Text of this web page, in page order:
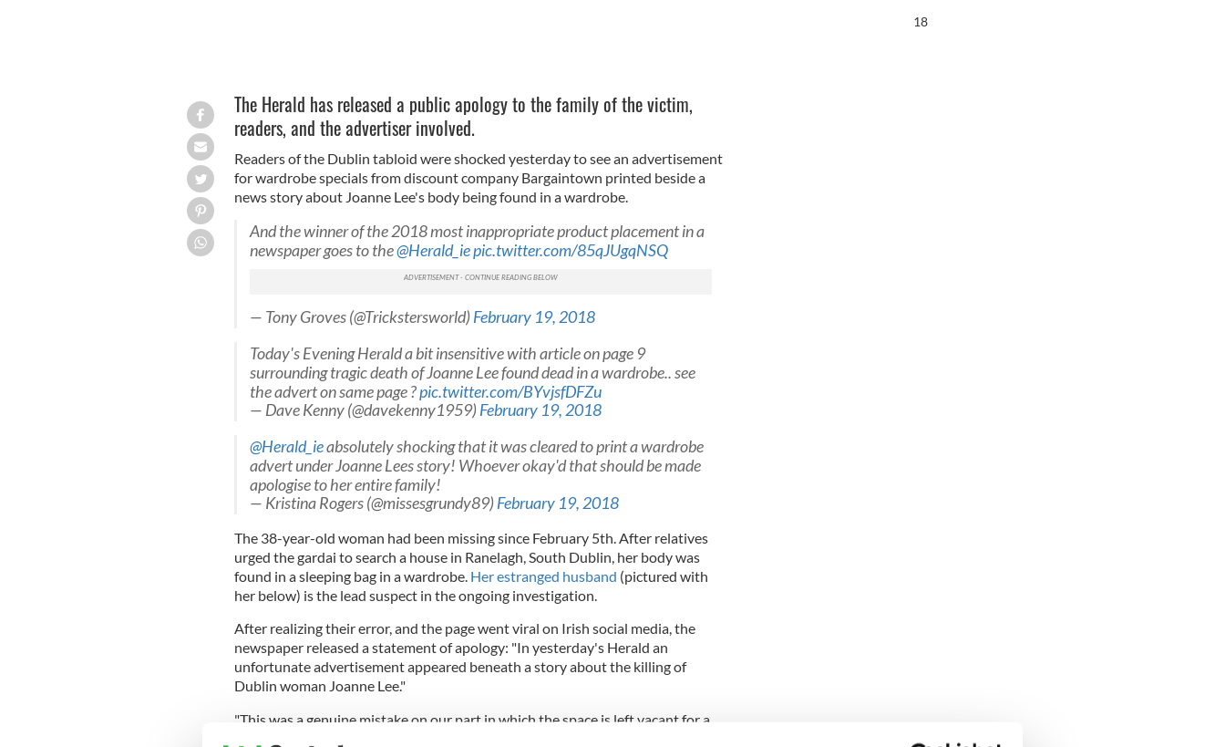
The Herald has released a public apology to the family of the victim,
readers, and the advertiser involved.
Readers of the Dublin tabloid were shocked yesterday to see an advertisement
for wardrobe specials from discount company Bargaintown printed beside a
news story about Joanne Lee's body being found in a wardrobe.
And the winner of the 2018 most inappropriate product placement in a
newspaper goes to the@Herald_iepic.twitter.com/85qJUgqNSQ
— Tony Groves (@Trickstersworld)February 19, 2018
Today's Evening Herald a bit insensitive with article on page 9
surrounding tragic death of Joanne Lee found dead in a wardrobe.. see
the advert on same page ?pic.twitter.com/BYvjsfDFZu
— Dave Kenny (@davekenny1959)February 19, 2018
@Herald_ieabsolutely shocking that it was cleared to print a wardrobe
advert under Joanne Lees story! Whoever okay'd that should be made
apologise to her entire family!
— Kristina Rogers (@missesgrundy89)February 19, 2018
The 38-year-old woman had been missing since February 5th. After relatives
urged the gardai to search a house in Ranelagh, South Dublin, her body was
found in a sleeping bag in a wardrobe. Her estranged husband (pictured with
her below) is the lead suspect in the ongoing investigation.
After realizing their error, and the page went viral on Irish social media, the
newspaper released a statement of apology: "In yesterday's Herald an
unfortunate advertisement appeared beneath a story about the killing of
Dublin woman Joanne Lee."
"This was a genuine mistake on our part in which the space is left vacant for a
17